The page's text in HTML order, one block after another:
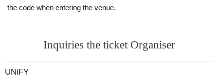
the code when entering the venue.
Inquiries the ticket Organiser
UNiFY